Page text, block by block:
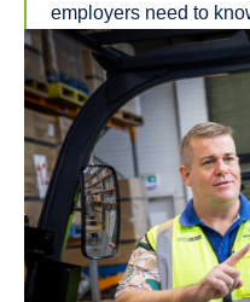
employers need to